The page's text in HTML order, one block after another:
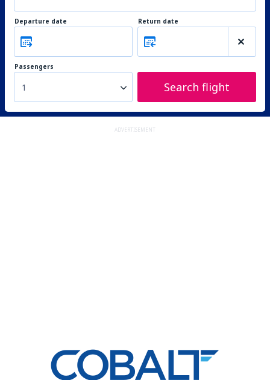
Departure date Return date
Passengers
1 Search flight
ADVERTISEMENT